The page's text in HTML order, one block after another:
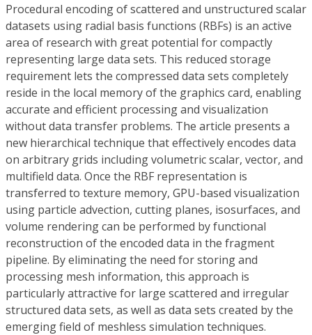
Procedural encoding of scattered and unstructured scalar
datasets using radial basis functions (RBFs) is an active
area of research with great potential for compactly
representing large data sets. This reduced storage
requirement lets the compressed data sets completely
reside in the local memory of the graphics card, enabling
accurate and efficient processing and visualization
without data transfer problems. The article presents a
new hierarchical technique that effectively encodes data
on arbitrary grids including volumetric scalar, vector, and
multifield data. Once the RBF representation is
transferred to texture memory, GPU-based visualization
using particle advection, cutting planes, isosurfaces, and
volume rendering can be performed by functional
reconstruction of the encoded data in the fragment
pipeline. By eliminating the need for storing and
processing mesh information, this approach is
particularly attractive for large scattered and irregular
structured data sets, as well as data sets created by the
emerging field of meshless simulation techniques.